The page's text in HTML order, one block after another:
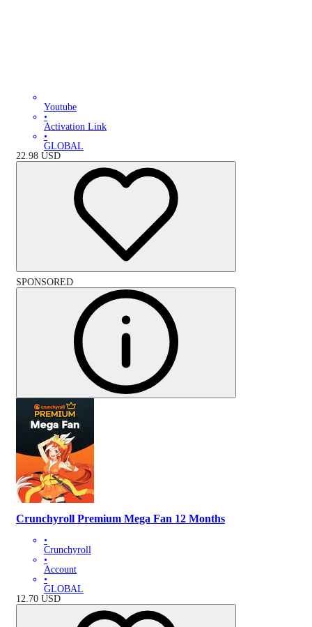
Youtube
•
Activation Link
•
GLOBAL
22.98 USD
SPONSORED
Crunchyroll Premium Mega Fan 12 Months
•
Crunchyroll
•
Account
•
GLOBAL
12.70 USD